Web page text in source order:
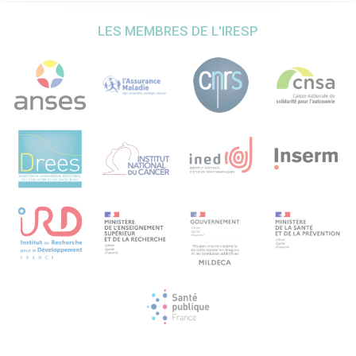
10. – Social context and drug cues modulate inhibitory
evidenced through functional MRI. D Terenzi, N Simon,
MJM Gachomba, JL De Peretti, B Nazarian, J Sein, JL
Anton, D Grandjean, C Baunez, T Chaminade, FENS 2024,
Vienna, Austria ; july 2024
projet financé auxquels vous avez participé et/ou que
vous avez organisé durant la période concernée
Séminaire invité : Université de Montréal (invitée par Anna-
Noelle Samaha), Implication du noyau subthalamique dans
la consommation de drogues et sa modulation par le
Workshop EBPS (European Behavioural Pharmacology
Society), “Modeling the social context during drug intake in
the rat: role of the subthalamic nucleus as neurobiological
substrate”, C Baunez, invited speaker , Roma, Italy, 26-28
june 2022
subthalamic nucleus: an unexpected guest in the reward
circuit” C Baunez, invited speaker (last minute
replacement), Paris July 2022
ISBRA(International Society for Biomedical Research on
LES MEMBRES DE L'IRESP